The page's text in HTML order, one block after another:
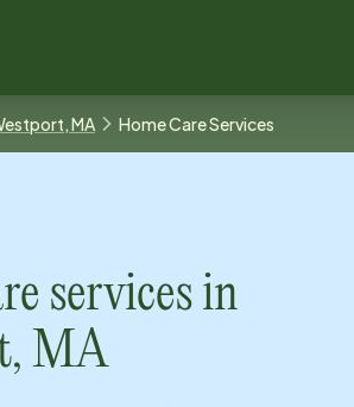
MA Home Care Services
services in
MA